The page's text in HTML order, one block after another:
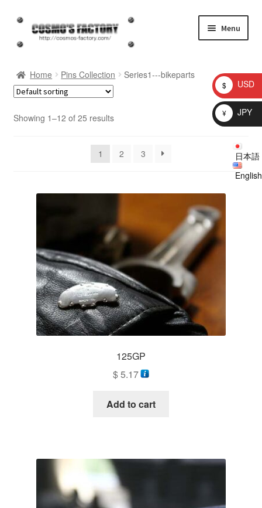
Skip
navigation
Skip
content
Menu
homepage
information
prototype
日本語
English
Home Pins Collection Series1---bikeparts
Showing 1–12 of 25 results
1 2 3
125GP
$5.17
Add to cart
$ USD
¥ JPY